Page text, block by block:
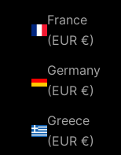
France
(EUR €)
Germany
(EUR €)
Greece
(EUR €)